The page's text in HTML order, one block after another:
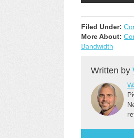
Filed Under:
More About:
Bandwidth
Written by